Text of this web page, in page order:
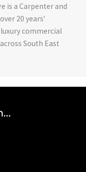
is a Carpenter and
20 years'
commercial
South East